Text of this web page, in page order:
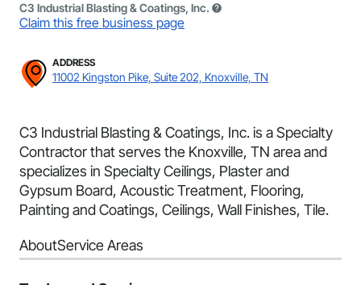
C3 Industrial Blasting & Coatings, Inc.
Claim this free business page
ADDRESS
11002 Kingston Pike, Suite 202, Knoxville, TN
C3 Industrial Blasting & Coatings, Inc. is a Specialty
Contractor that serves the Knoxville, TN area and
specializes in Specialty Ceilings, Plaster and
Gypsum Board, Acoustic Treatment, Flooring,
Painting and Coatings, Ceilings, Wall Finishes, Tile.
AboutService Areas